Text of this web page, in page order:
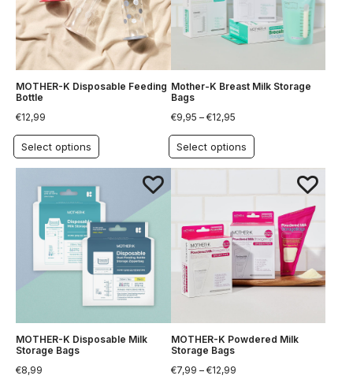
MOTHER-K Disposable Feeding
Bottle
€12,99
Select options
Mother-K Breast Milk Storage
Bags
€9,95 – €12,95
Select options
MOTHER-K Disposable Milk
Storage Bags
€8,99
MOTHER-K Powdered Milk
Storage Bags
€7,99 – €12,99